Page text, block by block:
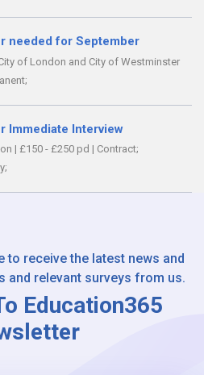
needed for September
of London and City of Westminster
Immediate Interview
| £150 - £250 pd | Contract;
to receive the latest news and
and relevant surveys from us.
Education365